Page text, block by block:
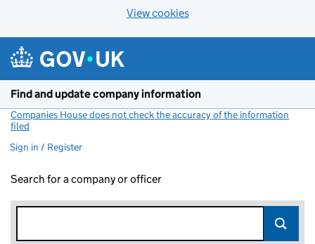
View cookies
Find and update company information
Companies House does not check the accuracy of the information
filed
Sign in / Register
Search for a company or officer